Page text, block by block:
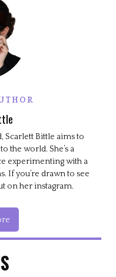
Scarlett Bittle aims to
the world. She’s a
experimenting with a
If you’re drawn to see
on her instagram.